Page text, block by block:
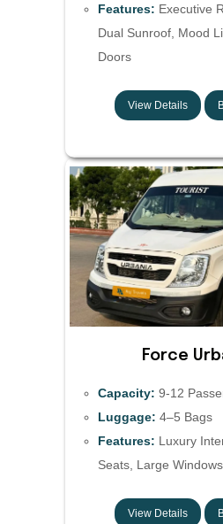
Features: Executive
Dual Sunroof, Mood
Doors
View Details
Force
Capacity: 9-12
Luggage: 4–5 Bags
Features: Luxury
Seats, Large
View Details